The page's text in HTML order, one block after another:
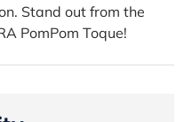
Stand out from the
PomPom Toque!